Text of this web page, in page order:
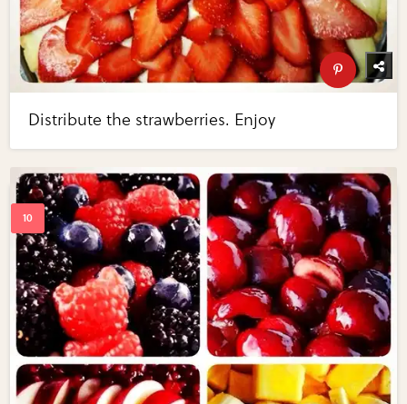
Distribute the strawberries. Enjoy